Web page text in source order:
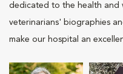
dedicated to the health and
veterinarians' biographies
make our hospital an